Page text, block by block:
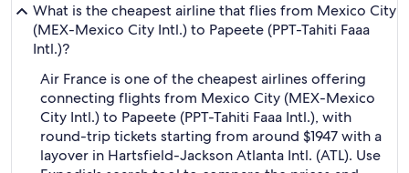
What is the cheapest airline that flies from Mexico City
(MEX-Mexico City Intl.) to Papeete (PPT-Tahiti Faaa
Intl.)?
Air France is one of the cheapest airlines offering
connecting flights from Mexico City (MEX-Mexico
City Intl.) to Papeete (PPT-Tahiti Faaa Intl.), with
round-trip tickets starting from around $1947 with a
layover in Hartsfield-Jackson Atlanta Intl. (ATL). Use